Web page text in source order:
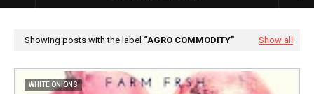
Showing posts with the label AGRO COMMODITY Show all
WHITE ONIONS